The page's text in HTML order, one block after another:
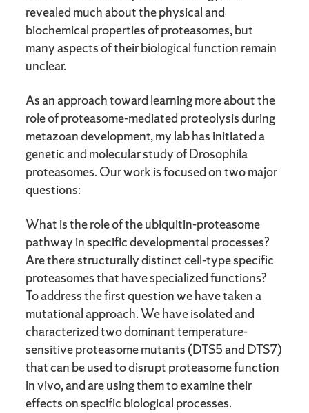
revealed much about the physical and
biochemical properties of proteasomes, but
many aspects of their biological function remain
unclear.
As an approach toward learning more about the
role of proteasome-mediated proteolysis during
metazoan development, my lab has initiated a
genetic and molecular study of Drosophila
proteasomes. Our work is focused on two major
questions:
What is the role of the ubiquitin-proteasome
pathway in specific developmental processes?
Are there structurally distinct cell-type specific
proteasomes that have specialized functions?
To address the first question we have taken a
mutational approach. We have isolated and
characterized two dominant temperature-
sensitive proteasome mutants (DTS5 and DTS7)
that can be used to disrupt proteasome function
in vivo, and are using them to examine their
effects on specific biological processes.